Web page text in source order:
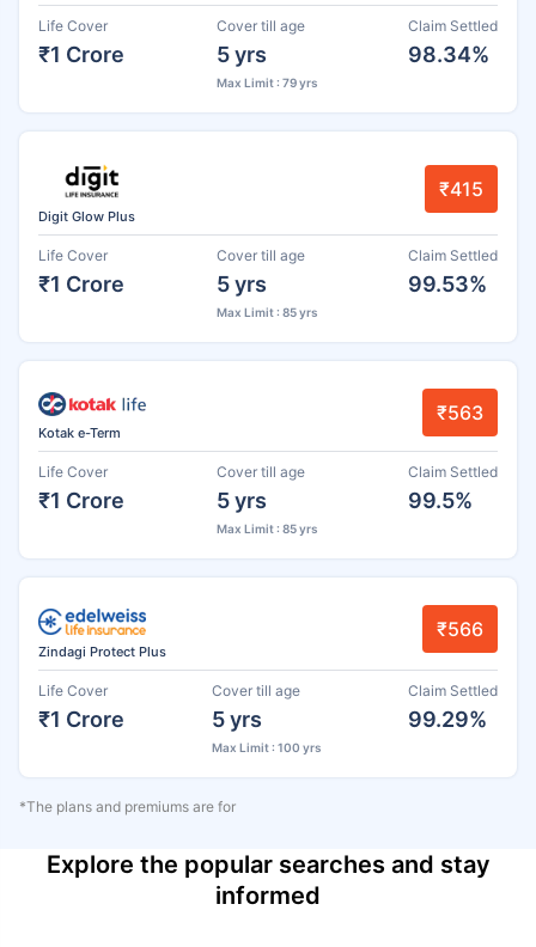
Life Cover
₹1 Crore
Cover till age
5 yrs
Max Limit : 79 yrs
Claim Settled
98.34%
Digit Glow Plus
₹415
Life Cover
₹1 Crore
Cover till age
5 yrs
Max Limit : 85 yrs
Claim Settled
99.53%
Kotak e-Term
₹563
Life Cover
₹1 Crore
Cover till age
5 yrs
Max Limit : 85 yrs
Claim Settled
99.5%
Zindagi Protect Plus
₹566
Life Cover
₹1 Crore
Cover till age
5 yrs
Max Limit : 100 yrs
Claim Settled
99.29%
*The plans and premiums are for
Explore the popular searches and stay
informed